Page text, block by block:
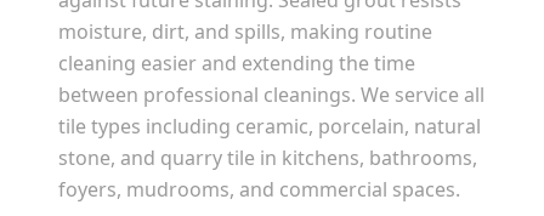
moisture, dirt, and spills, making routine
cleaning easier and extending the time
between professional cleanings. We service all
tile types including ceramic, porcelain, natural
stone, and quarry tile in kitchens, bathrooms,
foyers, mudrooms, and commercial spaces.